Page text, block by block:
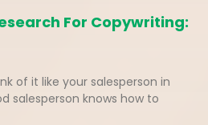
For Copywriting:
of it like your salesperson in
salesperson knows how to